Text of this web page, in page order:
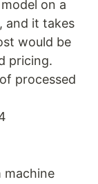
on a
and it takes
would be
pricing.
processed
machine